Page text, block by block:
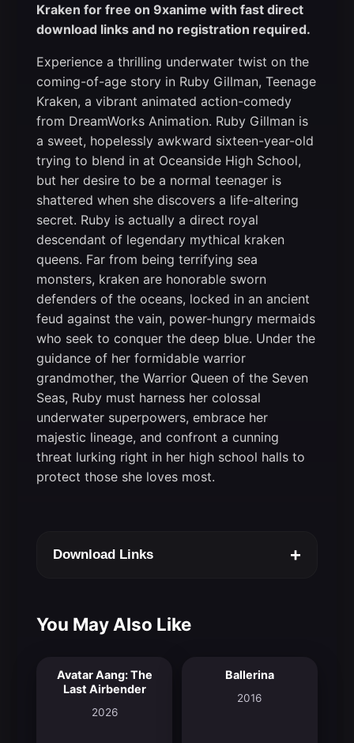
Kraken for free on 9xanime with fast direct
download links and no registration required.
Experience a thrilling underwater twist on the
coming-of-age story in Ruby Gillman, Teenage
Kraken, a vibrant animated action-comedy
from DreamWorks Animation. Ruby Gillman is
a sweet, hopelessly awkward sixteen-year-old
trying to blend in at Oceanside High School,
but her desire to be a normal teenager is
shattered when she discovers a life-altering
secret. Ruby is actually a direct royal
descendant of legendary mythical kraken
queens. Far from being terrifying sea
monsters, kraken are honorable sworn
defenders of the oceans, locked in an ancient
feud against the vain, power-hungry mermaids
who seek to conquer the deep blue. Under the
guidance of her formidable warrior
grandmother, the Warrior Queen of the Seven
Seas, Ruby must harness her colossal
underwater superpowers, embrace her
majestic lineage, and confront a cunning
threat lurking right in her high school halls to
protect those she loves most.
Download Links +
You May Also Like
9.4
Avatar Aang: The
Last Airbender
2026
Ballerina
2016